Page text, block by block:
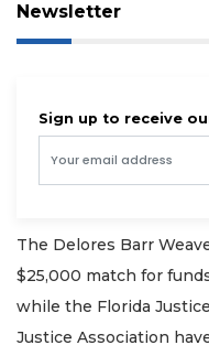
Newsletter
Sign up to receive
The Delores Barr
$25,000 match for
while the Florida
Justice Association